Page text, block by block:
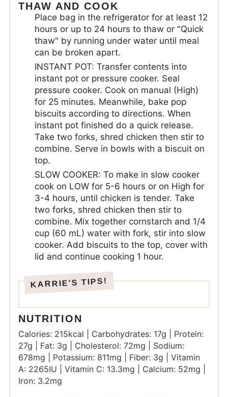
THAW AND COOK
Place bag in the refrigerator for at least 12
hours or up to 24 hours to thaw or "Quick
thaw" by running under water until meal
can be broken apart.
INSTANT POT: Transfer contents into
instant pot or pressure cooker. Seal
pressure cooker. Cook on manual (High)
for 25 minutes. Meanwhile, bake pop
biscuits according to directions. When
instant pot finished do a quick release.
Take two forks, shred chicken then stir to
combine. Serve in bowls with a biscuit on
top.
SLOW COOKER: To make in slow cooker
cook on LOW for 5-6 hours or on High for
3-4 hours, until chicken is tender. Take
two forks, shred chicken then stir to
combine. Mix together cornstarch and 1/4
cup (60 mL) water with fork, stir into slow
cooker. Add biscuits to the top, cover with
lid and continue cooking 1 hour.
NUTRITION
Calories: 215kcal Carbohydrates: 17g
Protein:
27g Fat: 3g Cholesterol: 72mg
Sodium:
678mg Potassium: 811mg Fiber: 3g
Vitamin
A: 2265IU Vitamin C: 13.3mg Calcium: 52mg
Iron: 3.2mg